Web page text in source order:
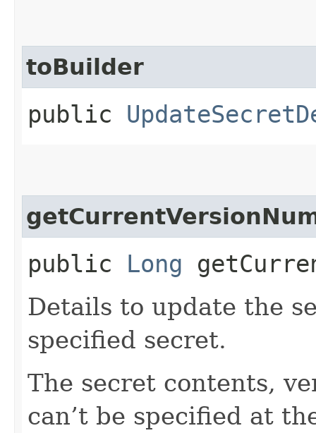
toBuilder
public
public Long
Details to update the
specified secret.
The secret contents,
can’t be specified at